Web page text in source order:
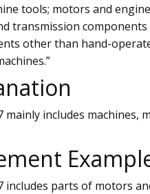
tools; motors and
transmission components
other than hand-
mainly includes machines,
includes parts of motors